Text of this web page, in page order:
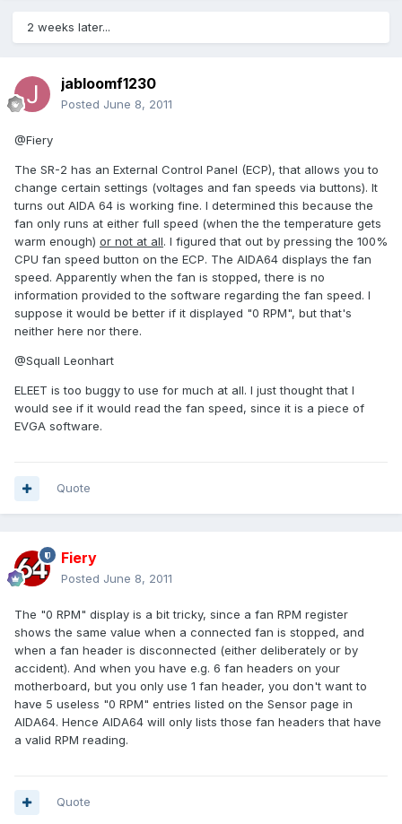
2 weeks later...
jabloomf1230
Posted June 8, 2011
@Fiery
The SR-2 has an External Control Panel (ECP), that allows you to
change certain settings (voltages and fan speeds via buttons). It
turns out AIDA 64 is working fine. I determined this because the
fan only runs at either full speed (when the the temperature gets
warm enough) or not at all. I figured that out by pressing the 100%
CPU fan speed button on the ECP. The AIDA64 displays the fan
speed. Apparently when the fan is stopped, there is no
information provided to the software regarding the fan speed. I
suppose it would be better if it displayed "0 RPM", but that's
neither here nor there.
@Squall Leonhart
ELEET is too buggy to use for much at all. I just thought that I
would see if it would read the fan speed, since it is a piece of
EVGA software.
Quote
Fiery
Posted June 8, 2011
The "0 RPM" display is a bit tricky, since a fan RPM register
shows the same value when a connected fan is stopped, and
when a fan header is disconnected (either deliberately or by
accident). And when you have e.g. 6 fan headers on your
motherboard, but you only use 1 fan header, you don't want to
have 5 useless "0 RPM" entries listed on the Sensor page in
AIDA64. Hence AIDA64 will only lists those fan headers that have
a valid RPM reading.
Quote